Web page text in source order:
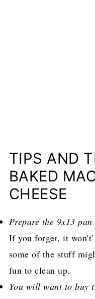
TIPS AND
BAKED
CHEESE
Prepare the 9x13
If you forget, it
some of the stuff
fun to clean up.
You will want to buy